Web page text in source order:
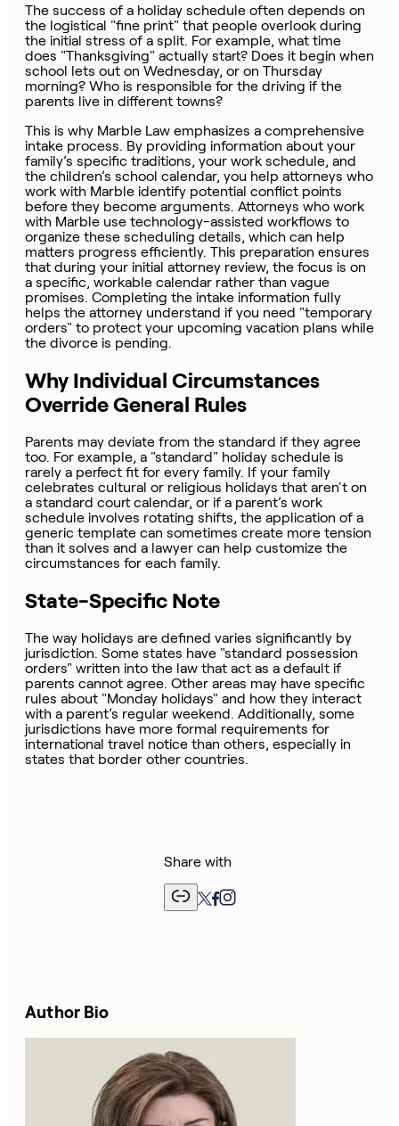
The success of a holiday schedule often depends on
the logistical "fine print" that people overlook during
the initial stress of a split. For example, what time
does "Thanksgiving" actually start? Does it begin when
school lets out on Wednesday, or on Thursday
morning? Who is responsible for the driving if the
parents live in different towns?
This is why Marble Law emphasizes a comprehensive
intake process. By providing information about your
family’s specific traditions, your work schedule, and
the children’s school calendar, you help attorneys who
work with Marble identify potential conflict points
before they become arguments. Attorneys who work
with Marble use technology-assisted workflows to
organize these scheduling details, which can help
matters progress efficiently. This preparation ensures
that during your initial attorney review, the focus is on
a specific, workable calendar rather than vague
promises. Completing the intake information fully
helps the attorney understand if you need "temporary
orders" to protect your upcoming vacation plans while
the divorce is pending.
Why Individual Circumstances
Override General Rules
Parents may deviate from the standard if they agree
too. For example, a "standard" holiday schedule is
rarely a perfect fit for every family. If your family
celebrates cultural or religious holidays that aren't on
a standard court calendar, or if a parent’s work
schedule involves rotating shifts, the application of a
generic template can sometimes create more tension
than it solves and a lawyer can help customize the
circumstances for each family.
State-Specific Note
The way holidays are defined varies significantly by
jurisdiction. Some states have "standard possession
orders" written into the law that act as a default if
parents cannot agree. Other areas may have specific
rules about "Monday holidays" and how they interact
with a parent’s regular weekend. Additionally, some
jurisdictions have more formal requirements for
international travel notice than others, especially in
states that border other countries.
Share with
Author Bio